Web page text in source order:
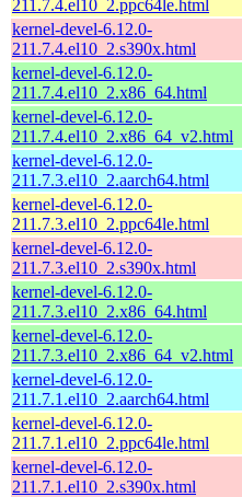
211.7.4.el10_2.ppc64le.html
kernel-devel-6.12.0-
211.7.4.el10_2.s390x.html
kernel-devel-6.12.0-
211.7.4.el10_2.x86_64.html
kernel-devel-6.12.0-
211.7.4.el10_2.x86_64_v2.html
kernel-devel-6.12.0-
211.7.3.el10_2.aarch64.html
kernel-devel-6.12.0-
211.7.3.el10_2.ppc64le.html
kernel-devel-6.12.0-
211.7.3.el10_2.s390x.html
kernel-devel-6.12.0-
211.7.3.el10_2.x86_64.html
kernel-devel-6.12.0-
211.7.3.el10_2.x86_64_v2.html
kernel-devel-6.12.0-
211.7.1.el10_2.aarch64.html
kernel-devel-6.12.0-
211.7.1.el10_2.ppc64le.html
kernel-devel-6.12.0-
211.7.1.el10_2.s390x.html